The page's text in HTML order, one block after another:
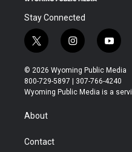
Stay Connected
t
w
i
t
t
r
i
n
s
t
a
y
o
u
t
u
© 2026 Wyoming Public Media
800-729-5897 | 307-766-4240
Wyoming Public Media is a
About
Contact